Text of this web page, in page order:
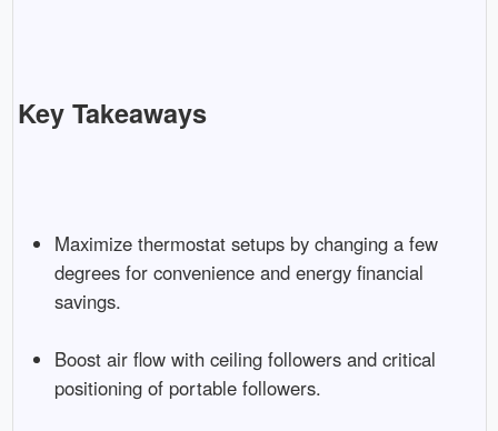
Key Takeaways
Maximize thermostat setups by changing a few
degrees for convenience and energy financial
savings.
Boost air flow with ceiling followers and critical
positioning of portable followers.